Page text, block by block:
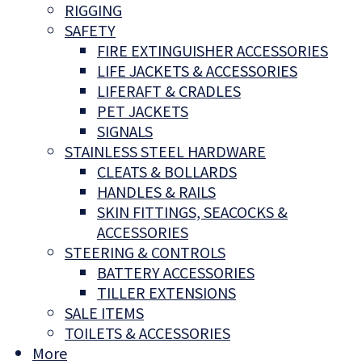
RIGGING
SAFETY
FIRE EXTINGUISHER ACCESSORIES
LIFE JACKETS & ACCESSORIES
LIFERAFT & CRADLES
PET JACKETS
SIGNALS
STAINLESS STEEL HARDWARE
CLEATS & BOLLARDS
HANDLES & RAILS
SKIN FITTINGS, SEACOCKS &
ACCESSORIES
STEERING & CONTROLS
BATTERY ACCESSORIES
TILLER EXTENSIONS
SALE ITEMS
TOILETS & ACCESSORIES
More